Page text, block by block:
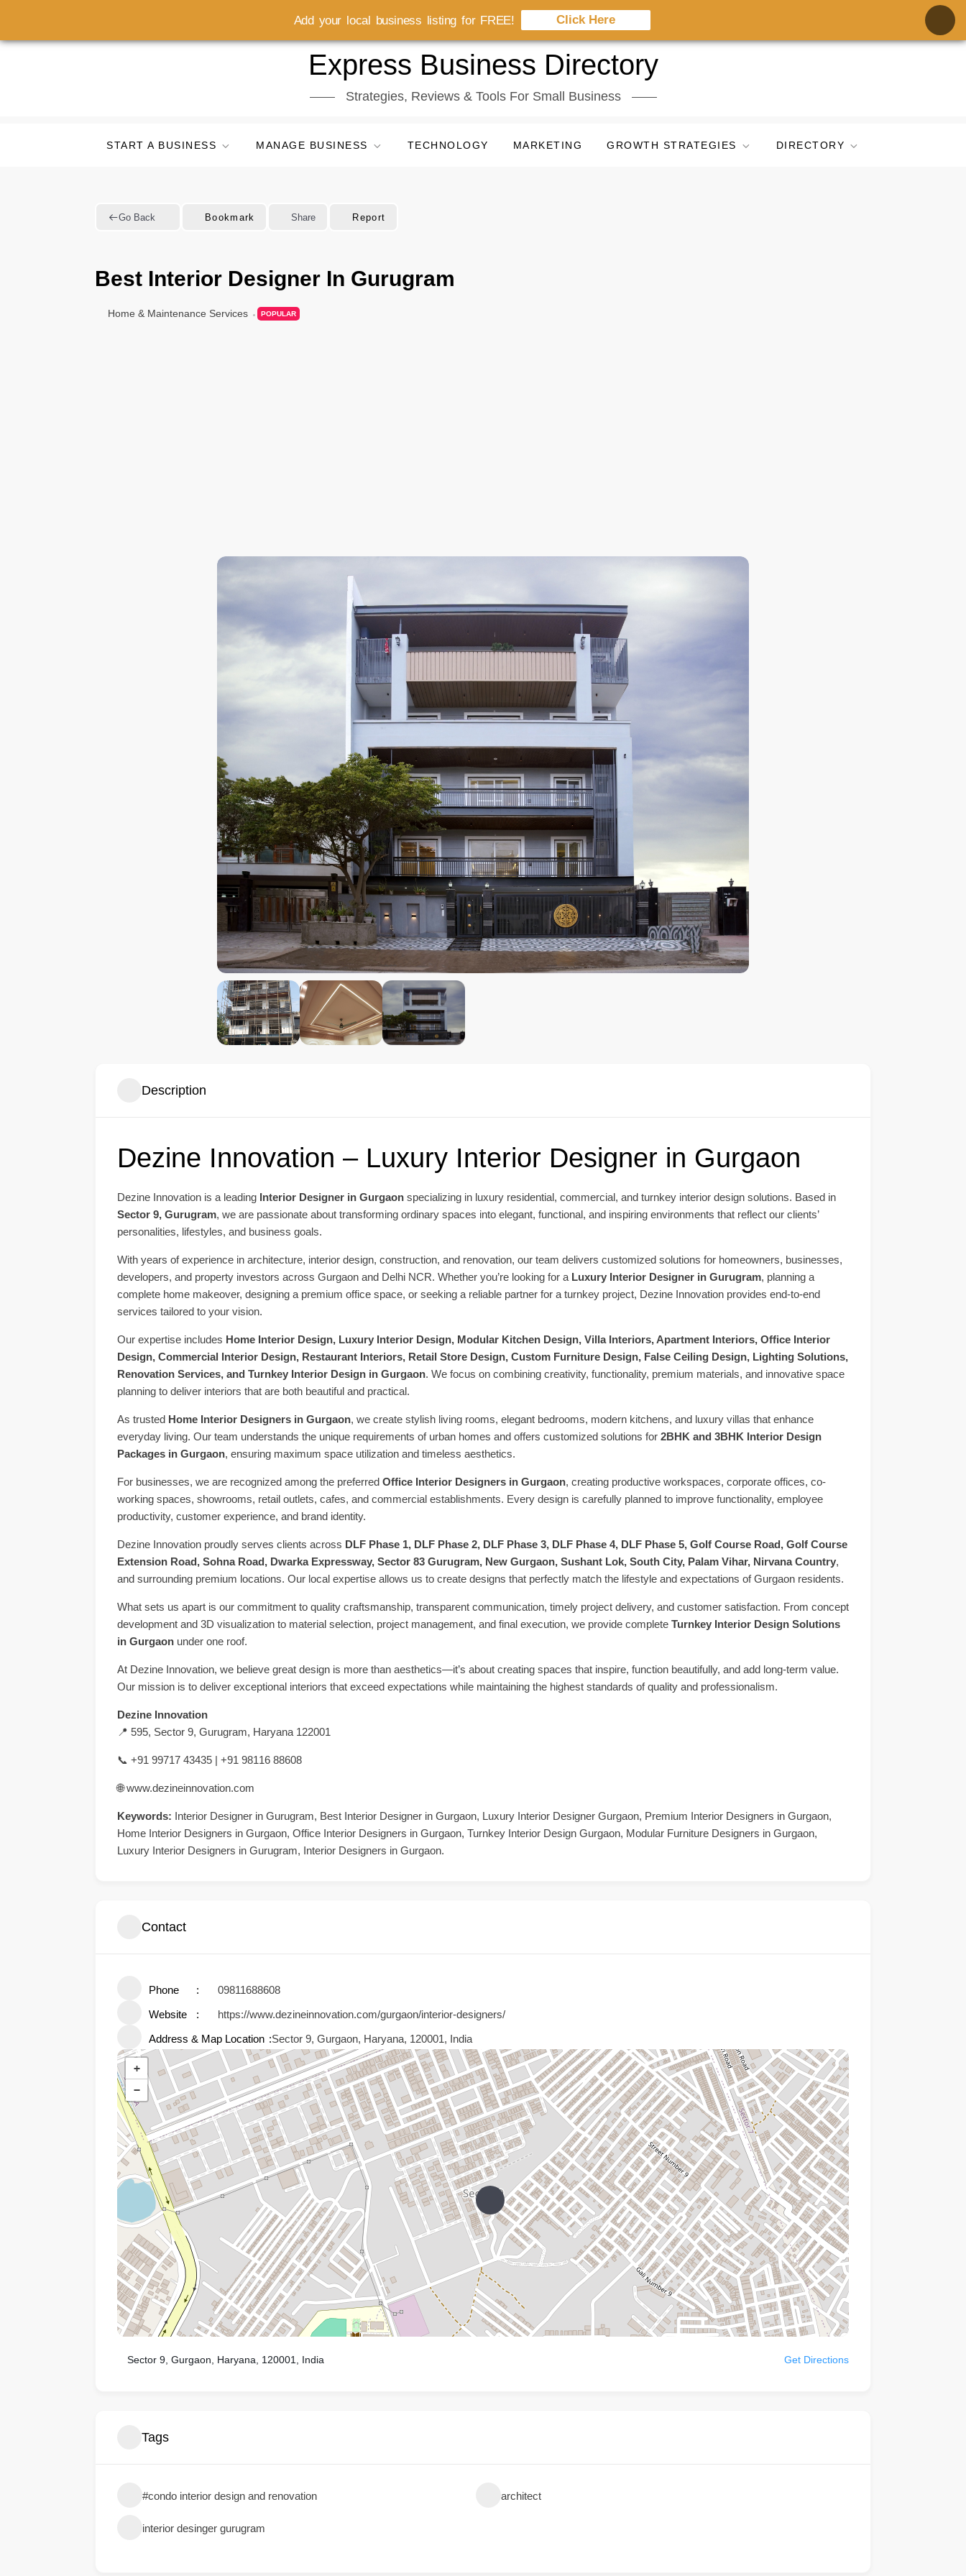
Express Business Directory
Strategies, Reviews & Tools For Small Business
START A BUSINESS MANAGE BUSINESS TECHNOLOGY MARKETING GROWTH STRATEGIES DIRECTORY
Go Back Bookmark Share Report
Best Interior Designer In Gurugram
Home & Maintenance Services POPULAR
Description
Dezine Innovation – Luxury Interior Designer in Gurgaon
Dezine Innovation is a leading Interior Designer in Gurgaon specializing in luxury residential, commercial, and turnkey interior design solutions. Based in
Sector 9, Gurugram, we are passionate about transforming ordinary spaces into elegant, functional, and inspiring environments that reflect our clients’
personalities, lifestyles, and business goals.
With years of experience in architecture, interior design, construction, and renovation, our team delivers customized solutions for homeowners, businesses,
developers, and property investors across Gurgaon and Delhi NCR. Whether you’re looking for a Luxury Interior Designer in Gurugram, planning a
complete home makeover, designing a premium office space, or seeking a reliable partner for a turnkey project, Dezine Innovation provides end-to-end
services tailored to your vision.
Our expertise includes Home Interior Design, Luxury Interior Design, Modular Kitchen Design, Villa Interiors, Apartment Interiors, Office Interior
Design, Commercial Interior Design, Restaurant Interiors, Retail Store Design, Custom Furniture Design, False Ceiling Design, Lighting Solutions,
Renovation Services, and Turnkey Interior Design in Gurgaon. We focus on combining creativity, functionality, premium materials, and innovative space
planning to deliver interiors that are both beautiful and practical.
As trusted Home Interior Designers in Gurgaon, we create stylish living rooms, elegant bedrooms, modern kitchens, and luxury villas that enhance
everyday living. Our team understands the unique requirements of urban homes and offers customized solutions for 2BHK and 3BHK Interior Design
Packages in Gurgaon, ensuring maximum space utilization and timeless aesthetics.
For businesses, we are recognized among the preferred Office Interior Designers in Gurgaon, creating productive workspaces, corporate offices, co-
working spaces, showrooms, retail outlets, cafes, and commercial establishments. Every design is carefully planned to improve functionality, employee
productivity, customer experience, and brand identity.
Dezine Innovation proudly serves clients across DLF Phase 1, DLF Phase 2, DLF Phase 3, DLF Phase 4, DLF Phase 5, Golf Course Road, Golf Course
Extension Road, Sohna Road, Dwarka Expressway, Sector 83 Gurugram, New Gurgaon, Sushant Lok, South City, Palam Vihar, Nirvana Country,
and surrounding premium locations. Our local expertise allows us to create designs that perfectly match the lifestyle and expectations of Gurgaon residents.
What sets us apart is our commitment to quality craftsmanship, transparent communication, timely project delivery, and customer satisfaction. From concept
development and 3D visualization to material selection, project management, and final execution, we provide complete Turnkey Interior Design Solutions
in Gurgaon under one roof.
At Dezine Innovation, we believe great design is more than aesthetics—it’s about creating spaces that inspire, function beautifully, and add long-term value.
Our mission is to deliver exceptional interiors that exceed expectations while maintaining the highest standards of quality and professionalism.
Dezine Innovation
📍 595, Sector 9, Gurugram, Haryana 122001
📞 +91 99717 43435 | +91 98116 88608
🌐www.dezineinnovation.com
Keywords: Interior Designer in Gurugram, Best Interior Designer in Gurgaon, Luxury Interior Designer Gurgaon, Premium Interior Designers in Gurgaon,
Home Interior Designers in Gurgaon, Office Interior Designers in Gurgaon, Turnkey Interior Design Gurgaon, Modular Furniture Designers in Gurgaon,
Luxury Interior Designers in Gurugram, Interior Designers in Gurgaon.
Contact
Phone
09811688608
Website
https://www.dezineinnovation.com/gurgaon/interior-designers/
Address & Map Location
Sector 9, Gurgaon, Haryana, 120001, India
+
−
Sector 9, Gurgaon, Haryana, 120001, India Get Directions
Tags
#condo interior design and renovation architect
interior desinger gurugram
Add your local business listing for FREE! Click Here